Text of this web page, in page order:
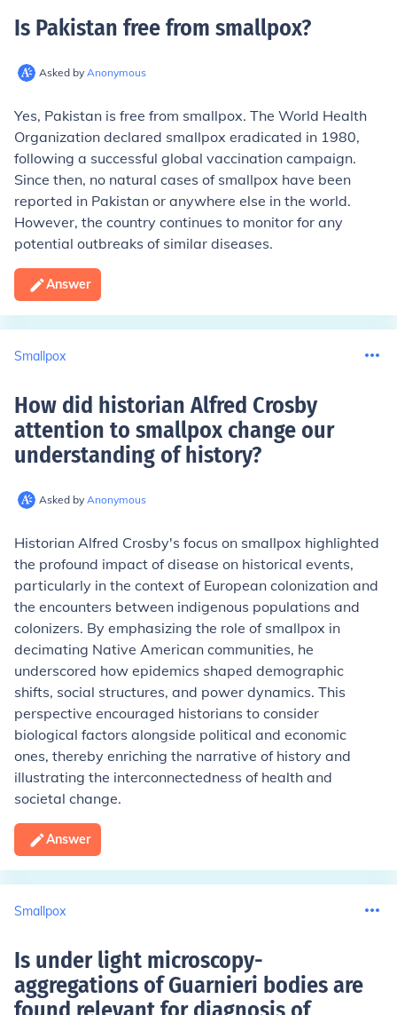
Is Pakistan free from smallpox?
Asked by Anonymous
Yes, Pakistan is free from smallpox. The World Health
Organization declared smallpox eradicated in 1980,
following a successful global vaccination campaign.
Since then, no natural cases of smallpox have been
reported in Pakistan or anywhere else in the world.
However, the country continues to monitor for any
potential outbreaks of similar diseases.
Answer
Smallpox
How did historian Alfred Crosby
attention to smallpox change our
understanding of history?
Asked by Anonymous
Historian Alfred Crosby's focus on smallpox highlighted
the profound impact of disease on historical events,
particularly in the context of European colonization and
the encounters between indigenous populations and
colonizers. By emphasizing the role of smallpox in
decimating Native American communities, he
underscored how epidemics shaped demographic
shifts, social structures, and power dynamics. This
perspective encouraged historians to consider
biological factors alongside political and economic
ones, thereby enriching the narrative of history and
illustrating the interconnectedness of health and
societal change.
Answer
Smallpox
Is under light microscopy-
aggregations of Guarnieri bodies are